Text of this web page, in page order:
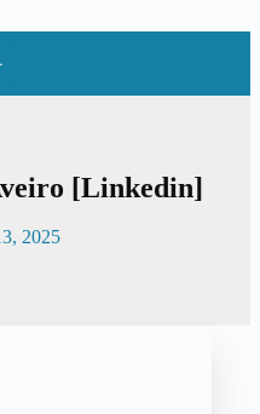
[Linkedin]
2025